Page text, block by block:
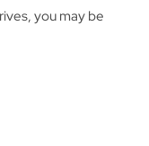
you may be